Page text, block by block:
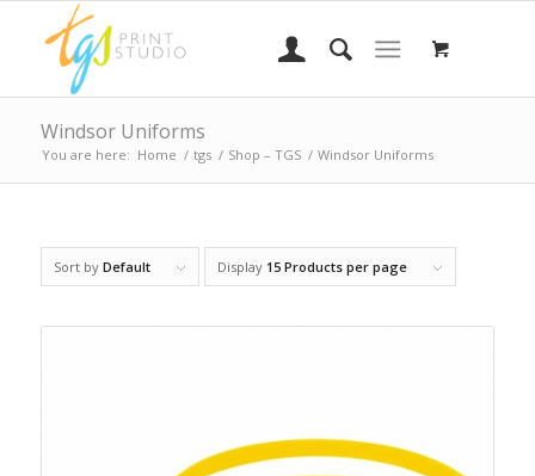
Windsor Uniforms
You are here: Home / tgs / Shop – TGS / Windsor Uniforms
Sort by Default Display 15 Products per page